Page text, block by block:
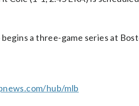
a three-game series at
hub/mlb